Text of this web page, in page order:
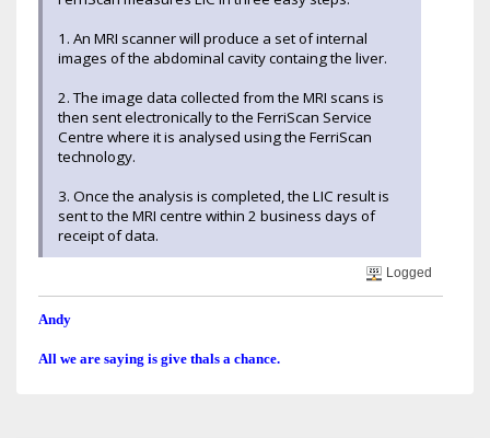
1. An MRI scanner will produce a set of internal
images of the abdominal cavity containg the liver.
2. The image data collected from the MRI scans is
then sent electronically to the FerriScan Service
Centre where it is analysed using the FerriScan
technology.
3. Once the analysis is completed, the LIC result is
sent to the MRI centre within 2 business days of
receipt of data.
Logged
Andy
All we are saying is give thals a chance.